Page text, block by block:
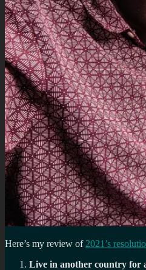
Here’s my review of 2021’s
Live in another country for